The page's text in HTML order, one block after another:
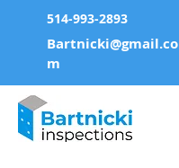
514-993-2893
Bartnicki@gmail.co
m